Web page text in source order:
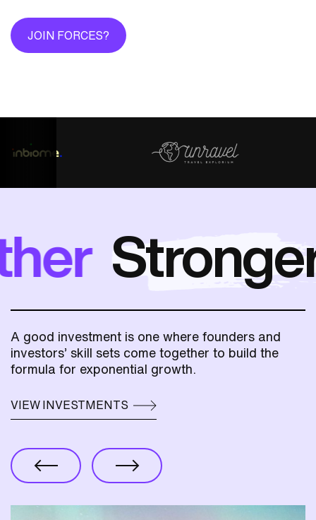
JOIN FORCES?
Stronger
A good investment is one where founders and
investors’ skill sets come together to build the
formula for exponential growth.
VIEW INVESTMENTS